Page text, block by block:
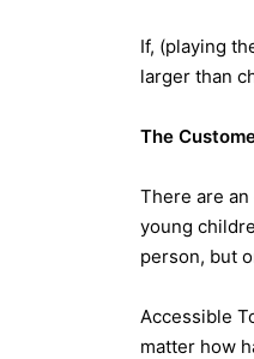
If, (playing
larger than
The
There are
young
person, but
Accessible
matter how